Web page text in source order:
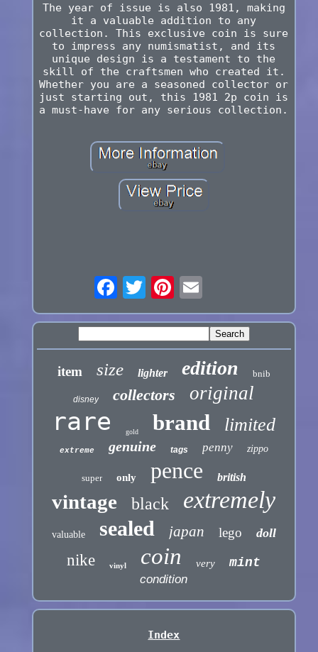
The year of issue is also 1981, making
it a valuable addition to any
collection. This exclusive coin is sure
to impress any numismatist, and its
unique design is a testament to the
skill of the craftsmen who created it.
Whether you are a seasoned collector or
just starting out, this 1981 2p coin is
a must-have for any serious collection.
item size lighter edition bnib
disney collectors original
rare gold brand limited
extreme genuine tags penny zippo
super only pence british
vintage black extremely
valuable sealed japan lego doll
nike vinyl coin very mint
condition
Index